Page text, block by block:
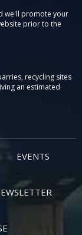
we'll promote your
prior to the
recycling sites
an estimated
EVENTS